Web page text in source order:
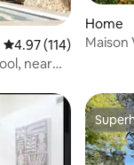
4.97 out of 5
4.97 (114)
near
Home
Maison